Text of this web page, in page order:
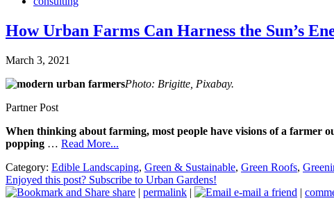
How Urban Farms Can Harness the Sun’s
March 3, 2021
Photo: Brigitte, Pixabay.
Partner Post
When thinking about farming, most people have visions of a farmer
popping … Read More...
Category: Edible Landscaping, Green & Sustainable, Green Roofs,
Enjoyed this post? Subscribe to Urban Gardens!
share | permalink | e-mail a friend |